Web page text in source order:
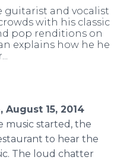
Sign Up
guitarist and vocalist
with his classic
pop renditions on
explains how he he
August 15, 2014
music started, the
to hear the
The loud chatter